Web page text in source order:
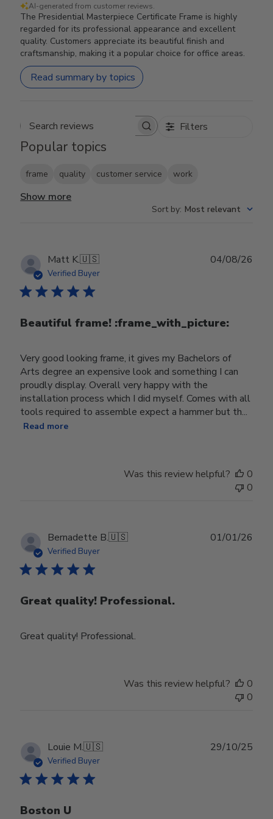
AI-generated from customer reviews.
The Presidential Masterpiece Certificate Frame is highly
regarded for its professional appearance and excellent
quality. Customers appreciate its beautiful finish and
craftsmanship, making it a popular choice for office areas.
Read summary by topics
Search reviews Filters
Popular topics
frame quality customer service work
Show more
Sort by: Most relevant
Matt K.🇺🇸
Verified Buyer
Beautiful frame! :frame_with_picture:️
Very good looking frame, it gives my Bachelors of
Arts degree an expensive look and something I can
proudly display. Overall very happy with the
installation process which I did myself. Comes with all
tools required to assemble expect a hammer but th...
Read more
04/08/26
Was this review helpful?
0
0
Bernadette B.🇺🇸
Verified Buyer
Great quality! Professional.
Great quality! Professional.
01/01/26
Was this review helpful?
0
0
Louie M.🇺🇸
Verified Buyer
Boston U
29/10/25